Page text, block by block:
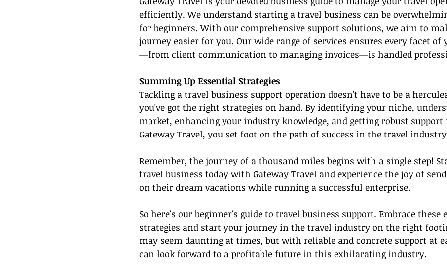
efficiently. We understand starting a travel business can be
for beginners. With our comprehensive support solutions, we aim to
journey easier for you. Our wide range of services ensures every facet of
—from client communication to managing invoices—is handled
Summing Up Essential Strategies
Tackling a travel business support operation doesn't have to be a
you've got the right strategies on hand. By identifying your niche,
market, enhancing your industry knowledge, and getting robust
Gateway Travel, you set foot on the path of success in the travel
Remember, the journey of a thousand miles begins with a single step!
travel business today with Gateway Travel and experience the joy of
on their dream vacations while running a successful enterprise.
So here's our beginner's guide to travel business support. Embrace these
strategies and start your journey in the travel industry on the right
may seem daunting at times, but with reliable and concrete support at
can look forward to a profitable future in this exhilarating industry.